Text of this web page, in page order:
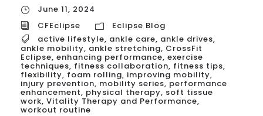
June 11, 2024
CFEclipse
Eclipse Blog
active lifestyle, ankle care, ankle drives,
ankle mobility, ankle stretching, CrossFit
Eclipse, enhancing performance, exercise
techniques, fitness collaboration, fitness tips,
flexibility, foam rolling, improving mobility,
injury prevention, mobility series, performance
enhancement, physical therapy, soft tissue
work, Vitality Therapy and Performance,
workout routine